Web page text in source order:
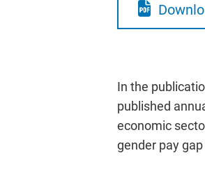
In the
published
economic
gender pay